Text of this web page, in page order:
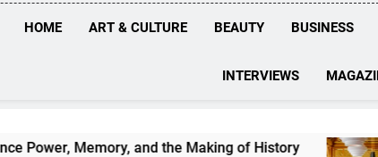
HOME ART & CULTURE BEAUTY BUSINESS
INTERVIEWS
Memory, and the Making of History